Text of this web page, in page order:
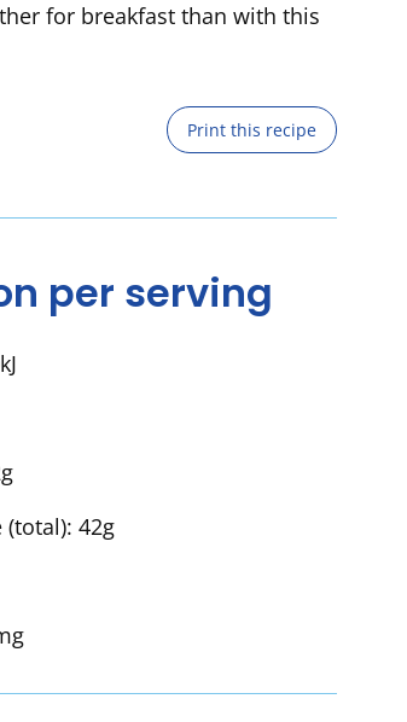
for breakfast than with this
Print this recipe
per serving
(total):42g